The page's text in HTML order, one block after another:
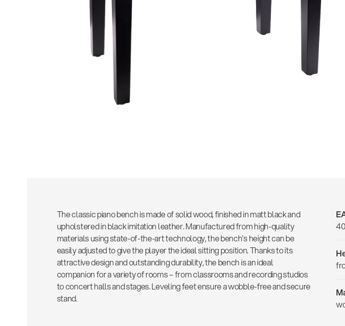
The classic piano bench is made of solid wood, finished in matt black and
upholstered in black imitation leather. Manufactured from high-quality
materials using state-of-the-art technology, the bench's height can be
easily adjusted to give the player the ideal sitting position. Thanks to its
attractive design and outstanding durability, the bench is an ideal
companion for a variety of rooms – from classrooms and recording studios
to concert halls and stages. Leveling feet ensure a wobble-free and secure
stand.